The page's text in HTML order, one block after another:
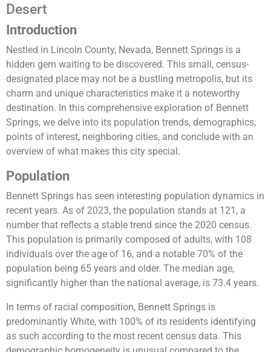
Desert
Introduction
Nestled in Lincoln County, Nevada, Bennett Springs is a
hidden gem waiting to be discovered. This small, census-
designated place may not be a bustling metropolis, but its
charm and unique characteristics make it a noteworthy
destination. In this comprehensive exploration of Bennett
Springs, we delve into its population trends, demographics,
points of interest, neighboring cities, and conclude with an
overview of what makes this city special.
Population
Bennett Springs has seen interesting population dynamics in
recent years. As of 2023, the population stands at 121, a
number that reflects a stable trend since the 2020 census.
This population is primarily composed of adults, with 108
individuals over the age of 16, and a notable 70% of the
population being 65 years and older. The median age,
significantly higher than the national average, is 73.4 years​​​​​​.
In terms of racial composition, Bennett Springs is
predominantly White, with 100% of its residents identifying
as such according to the most recent census data. This